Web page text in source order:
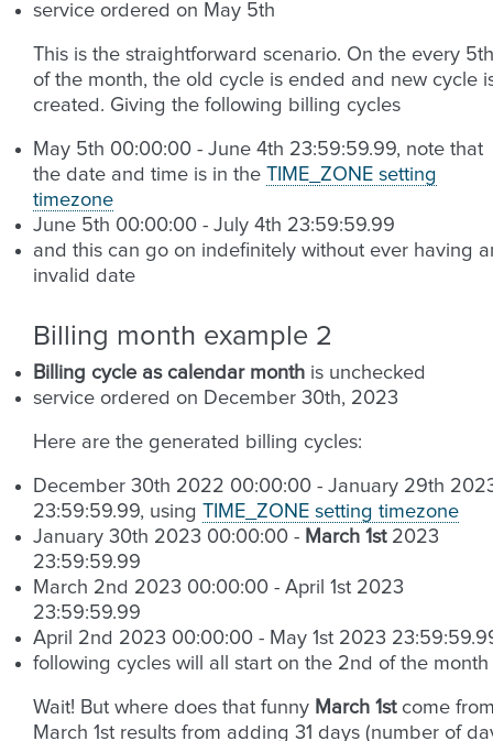
service ordered on May 5th
This is the straightforward scenario. On the every 5th
of the month, the old cycle is ended and new cycle
created. Giving the following billing cycles
May 5th 00:00:00 - June 4th 23:59:59.99, note that
the date and time is in the TIME_ZONE setting
timezone
June 5th 00:00:00 - July 4th 23:59:59.99
and this can go on indefinitely without ever having
invalid date
Billing month example 2
Billing cycle as calendar month is unchecked
service ordered on December 30th, 2023
Here are the generated billing cycles:
December 30th 2022 00:00:00 - January 29th
23:59:59.99, using TIME_ZONE setting timezone
January 30th 2023 00:00:00 - March 1st2023
23:59:59.99
March 2nd 2023 00:00:00 - April 1st 2023
23:59:59.99
April 2nd 2023 00:00:00 - May 1st 2023
following cycles will all start on the 2nd of the month
Wait! But where does that funny March 1stcome
March 1st results from adding 31 days (number of